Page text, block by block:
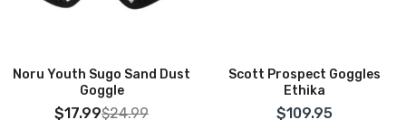
Add To Cart
Noru Youth Sugo Sand Dust
Goggle
$17.99$24.99
Add To Cart
Scott Prospect Goggles
Ethika
$109.95